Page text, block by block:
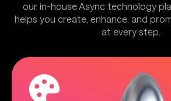
our in-house Async technology
helps you create, enhance, and
at every step.